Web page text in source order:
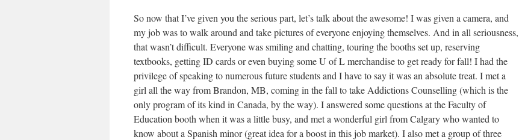
So now that I’ve given you the serious part, let’s talk about the awesome! I was given a camera, and
my job was to walk around and take pictures of everyone enjoying themselves. And in all seriousness,
that wasn’t difficult. Everyone was smiling and chatting, touring the booths set up, reserving
textbooks, getting ID cards or even buying some U of L merchandise to get ready for fall! I had the
privilege of speaking to numerous future students and I have to say it was an absolute treat. I met a
girl all the way from Brandon, MB, coming in the fall to take Addictions Counselling (which is the
only program of its kind in Canada, by the way). I answered some questions at the Faculty of
Education booth when it was a little busy, and met a wonderful girl from Calgary who wanted to
know about a Spanish minor (great idea for a boost in this job market). I also met a group of three